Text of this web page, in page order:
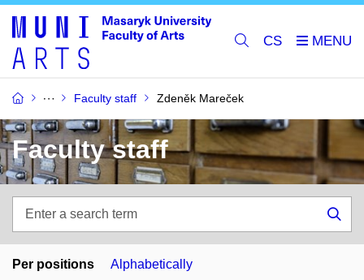
CS
Faculty staff Zdeněk Mareček
Faculty staff
search
term
Per positions Alphabetically